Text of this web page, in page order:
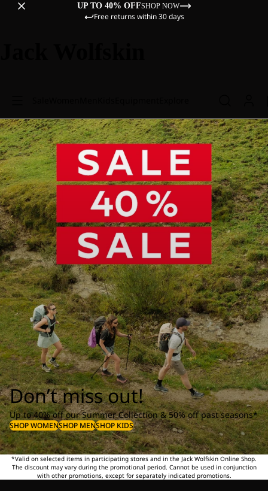
UP TO 40% OFFSHOP NOW
Free returns within 30 days
Don’t miss out!
Up to 40% off our Summer Collection & 50% off past seasons*
SHOP WOMENSHOP MENSHOP KIDS
*Valid on selected items in participating stores and in the Jack Wolfskin Online Shop.
The discount may vary during the promotional period. Cannot be used in conjunction
with other promotions, except for separately indicated promotions.